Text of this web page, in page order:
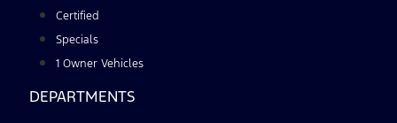
Certified
Specials
1 Owner Vehicles
DEPARTMENTS